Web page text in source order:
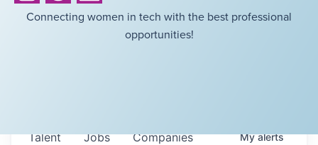
Connecting women in tech with the best professional
opportunities!
Jobs Companies
Talent Myalerts